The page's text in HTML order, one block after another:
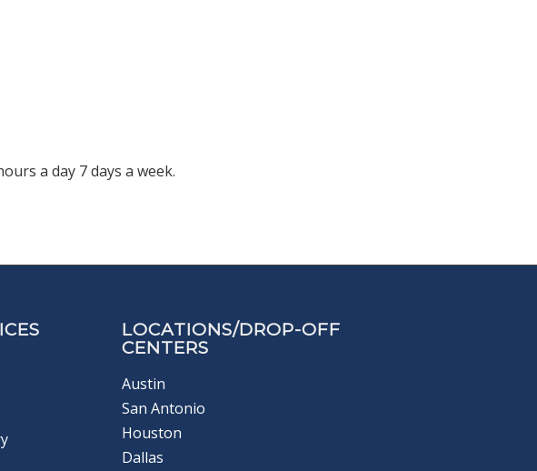
a day 7 days a week.
LOCATIONS/DROP-OFF
CENTERS
Austin
San Antonio
Houston
Dallas